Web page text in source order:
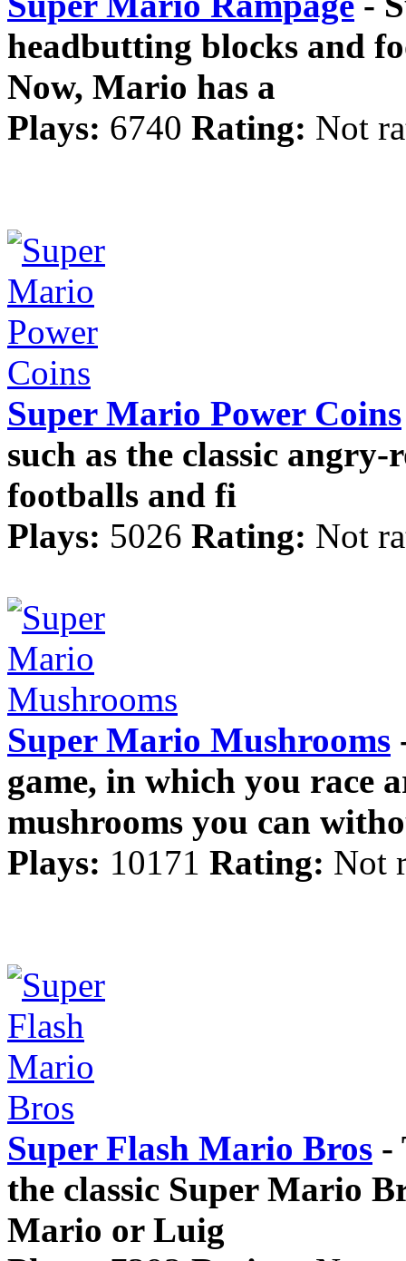
headbutting blocks and
Now, Mario has a
Plays: 6740 Rating: Not
Super Mario Power Coins
such as the classic
footballs and fi
Plays: 5026 Rating: Not
Super Mario Mushrooms
game, in which you race
mushrooms you can
Plays: 10171 Rating: Not
Super Flash Mario Bros -
the classic Super Mario
Mario or Luig